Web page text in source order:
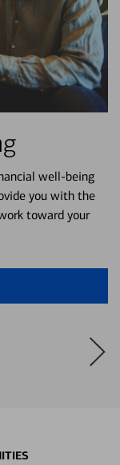
well-being
you with the
toward your